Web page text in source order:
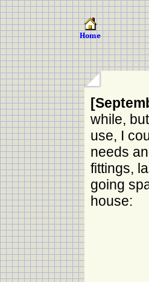
while,
use, I
needs
fittings,
going
house: